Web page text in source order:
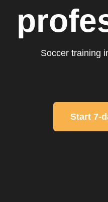
Soccer training
Start 7-